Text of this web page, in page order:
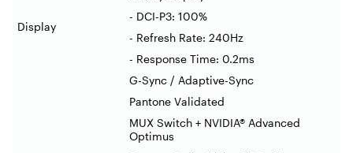
Display
- DCI-P3: 100%
- Refresh Rate: 240Hz
- Response Time: 0.2ms
G-Sync / Adaptive-Sync
Pantone Validated
MUX Switch + NVIDIA® Advanced
Optimus